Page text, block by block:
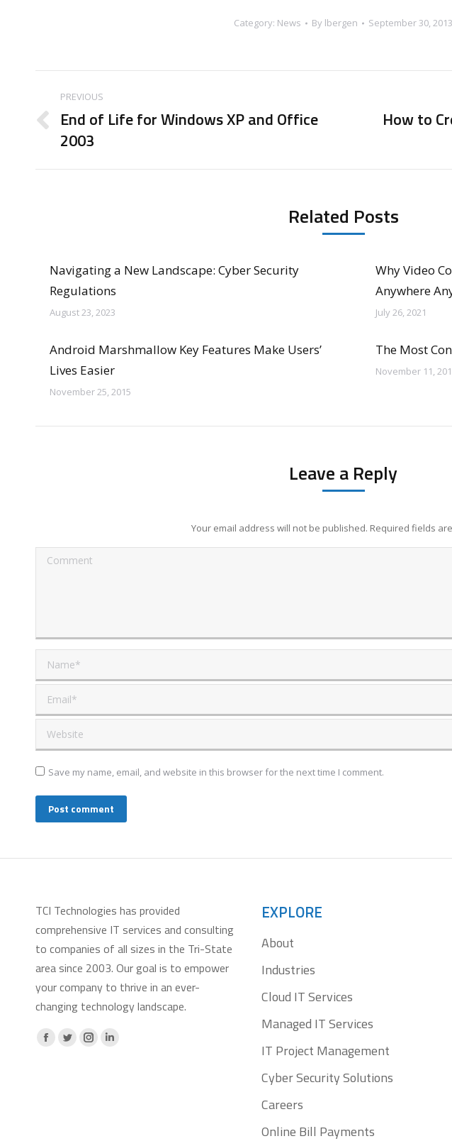
Category: News By lbergen September 30, 2013
Post
navigation
PREVIOUS
Previous
post:
End of Life for Windows XP and Office
2003
NextHow to
Related Posts
Navigating a New Landscape: Cyber Security
Regulations
August 23, 2023
Why Video
Anywhere
July 26, 2021
Android Marshmallow Key Features Make Users’
Lives Easier
November 25, 2015
The Most
November 11,
Leave a Reply
Your email address will not be published. Required fields
Comment
Name *
Email *
Website
Save my name, email, and website in this browser for the next time I comment.
Post comment
TCI Technologies has provided
comprehensive IT services and consulting
to companies of all sizes in the Tri-State
area since 2003. Our goal is to empower
your company to thrive in an ever-
changing technology landscape.
Facebook
X
Instagram
Linkedin
EXPLORE
About
Industries
Cloud IT Services
Managed IT Services
IT Project Management
Cyber Security Solutions
Careers
Online Bill Payments